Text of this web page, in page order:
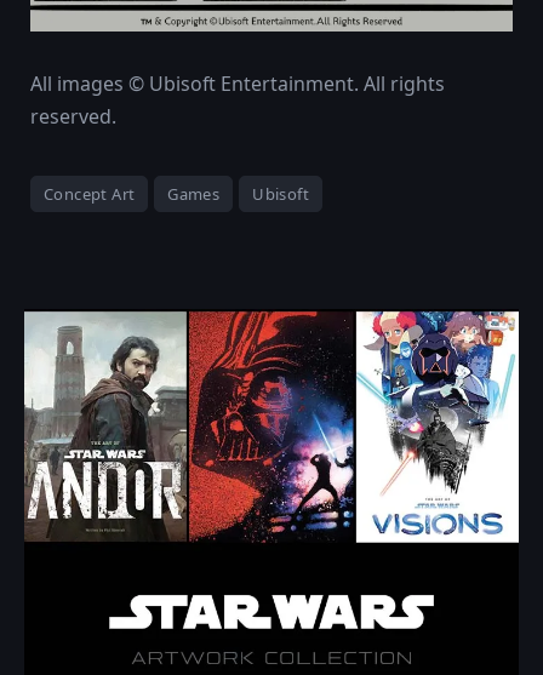
All images © Ubisoft Entertainment. All rights
reserved.
Concept Art Games Ubisoft